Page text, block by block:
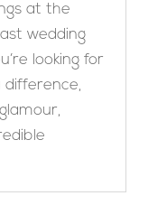
at the
wedding
looking for